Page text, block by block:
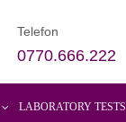
Telefon
0770.666.222
LABORATORY TESTS